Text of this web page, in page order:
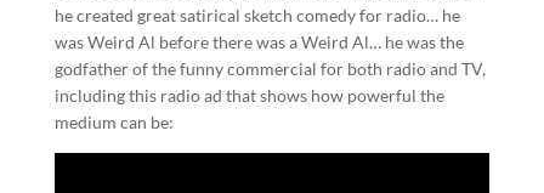
he created great satirical sketch comedy for radio… he
was Weird Al before there was a Weird Al… he was the
godfather of the funny commercial for both radio and TV,
including this radio ad that shows how powerful the
medium can be: